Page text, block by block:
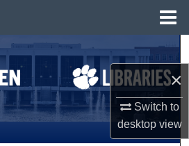
×
Switch to
desktopview
Search
All Collections
Account